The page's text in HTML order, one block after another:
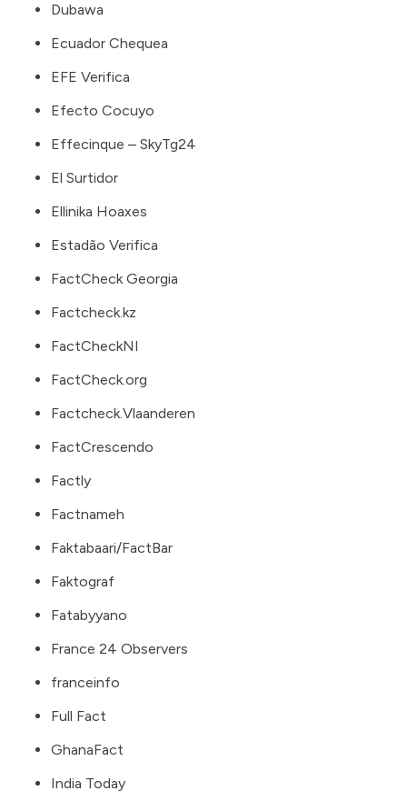
Dubawa
Ecuador Chequea
EFE Verifica
Efecto Cocuyo
Effecinque – SkyTg24
El Surtidor
Ellinika Hoaxes
Estadão Verifica
FactCheck Georgia
Factcheck.kz
FactCheckNI
FactCheck.org
Factcheck.Vlaanderen
FactCrescendo
Factly
Factnameh
Faktabaari/FactBar
Faktograf
Fatabyyano
France 24 Observers
franceinfo
Full Fact
GhanaFact
India Today